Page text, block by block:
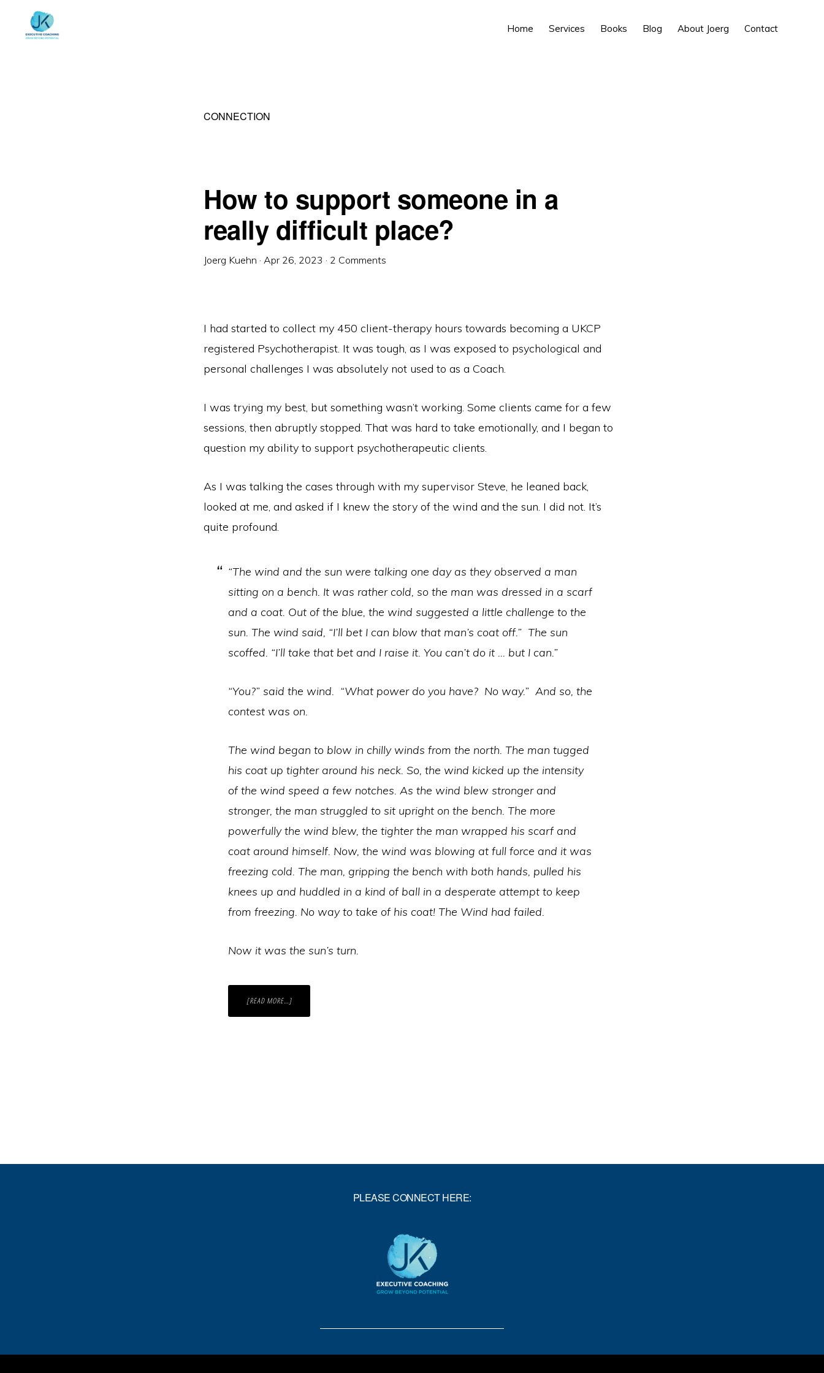
Home Services Books Blog About Joerg Contact
CONNECTION
How to support someone in a
really difficult place?
Joerg Kuehn · Apr 26, 2023 · 2 Comments
I had started to collect my 450 client-therapy hours towards becoming a UKCP
registered Psychotherapist. It was tough, as I was exposed to psychological and
personal challenges I was absolutely not used to as a Coach.
I was trying my best, but something wasn’t working. Some clients came for a few
sessions, then abruptly stopped. That was hard to take emotionally, and I began to
question my ability to support psychotherapeutic clients.
As I was talking the cases through with my supervisor Steve, he leaned back,
looked at me, and asked if I knew the story of the wind and the sun. I did not. It’s
quite profound.
“The wind and the sun were talking one day as they observed a man
sitting on a bench. It was rather cold, so the man was dressed in a scarf
and a coat. Out of the blue, the wind suggested a little challenge to the
sun. The wind said, “I’ll bet I can blow that man’s coat off.” The sun
scoffed. “I’ll take that bet and I raise it. You can’t do it … but I can.”
“You?” said the wind. “What power do you have? No way.” And so, the
contest was on.
The wind began to blow in chilly winds from the north. The man tugged
his coat up tighter around his neck. So, the wind kicked up the intensity
of the wind speed a few notches. As the wind blew stronger and
stronger, the man struggled to sit upright on the bench. The more
powerfully the wind blew, the tighter the man wrapped his scarf and
coat around himself. Now, the wind was blowing at full force and it was
freezing cold. The man, gripping the bench with both hands, pulled his
knees up and huddled in a kind of ball in a desperate attempt to keep
from freezing. No way to take of his coat! The Wind had failed.
Now it was the sun’s turn.
[READ MORE…]ABOUT
TO
PLEASE CONNECT HERE: